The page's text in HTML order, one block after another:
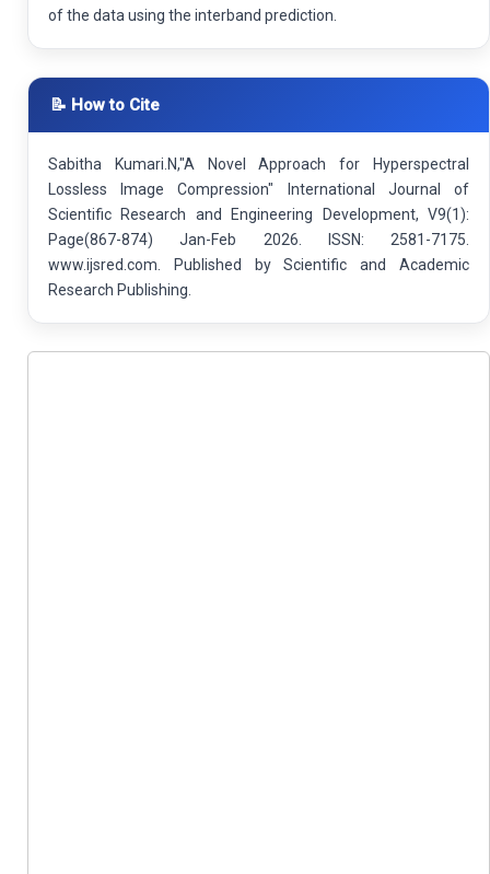
of the data using the interband prediction.
📝 How to Cite
Sabitha Kumari.N,"A Novel Approach for Hyperspectral
Lossless Image Compression" International Journal of
Scientific Research and Engineering Development, V9(1):
Page(867-874) Jan-Feb 2026. ISSN: 2581-7175.
www.ijsred.com. Published by Scientific and Academic
Research Publishing.